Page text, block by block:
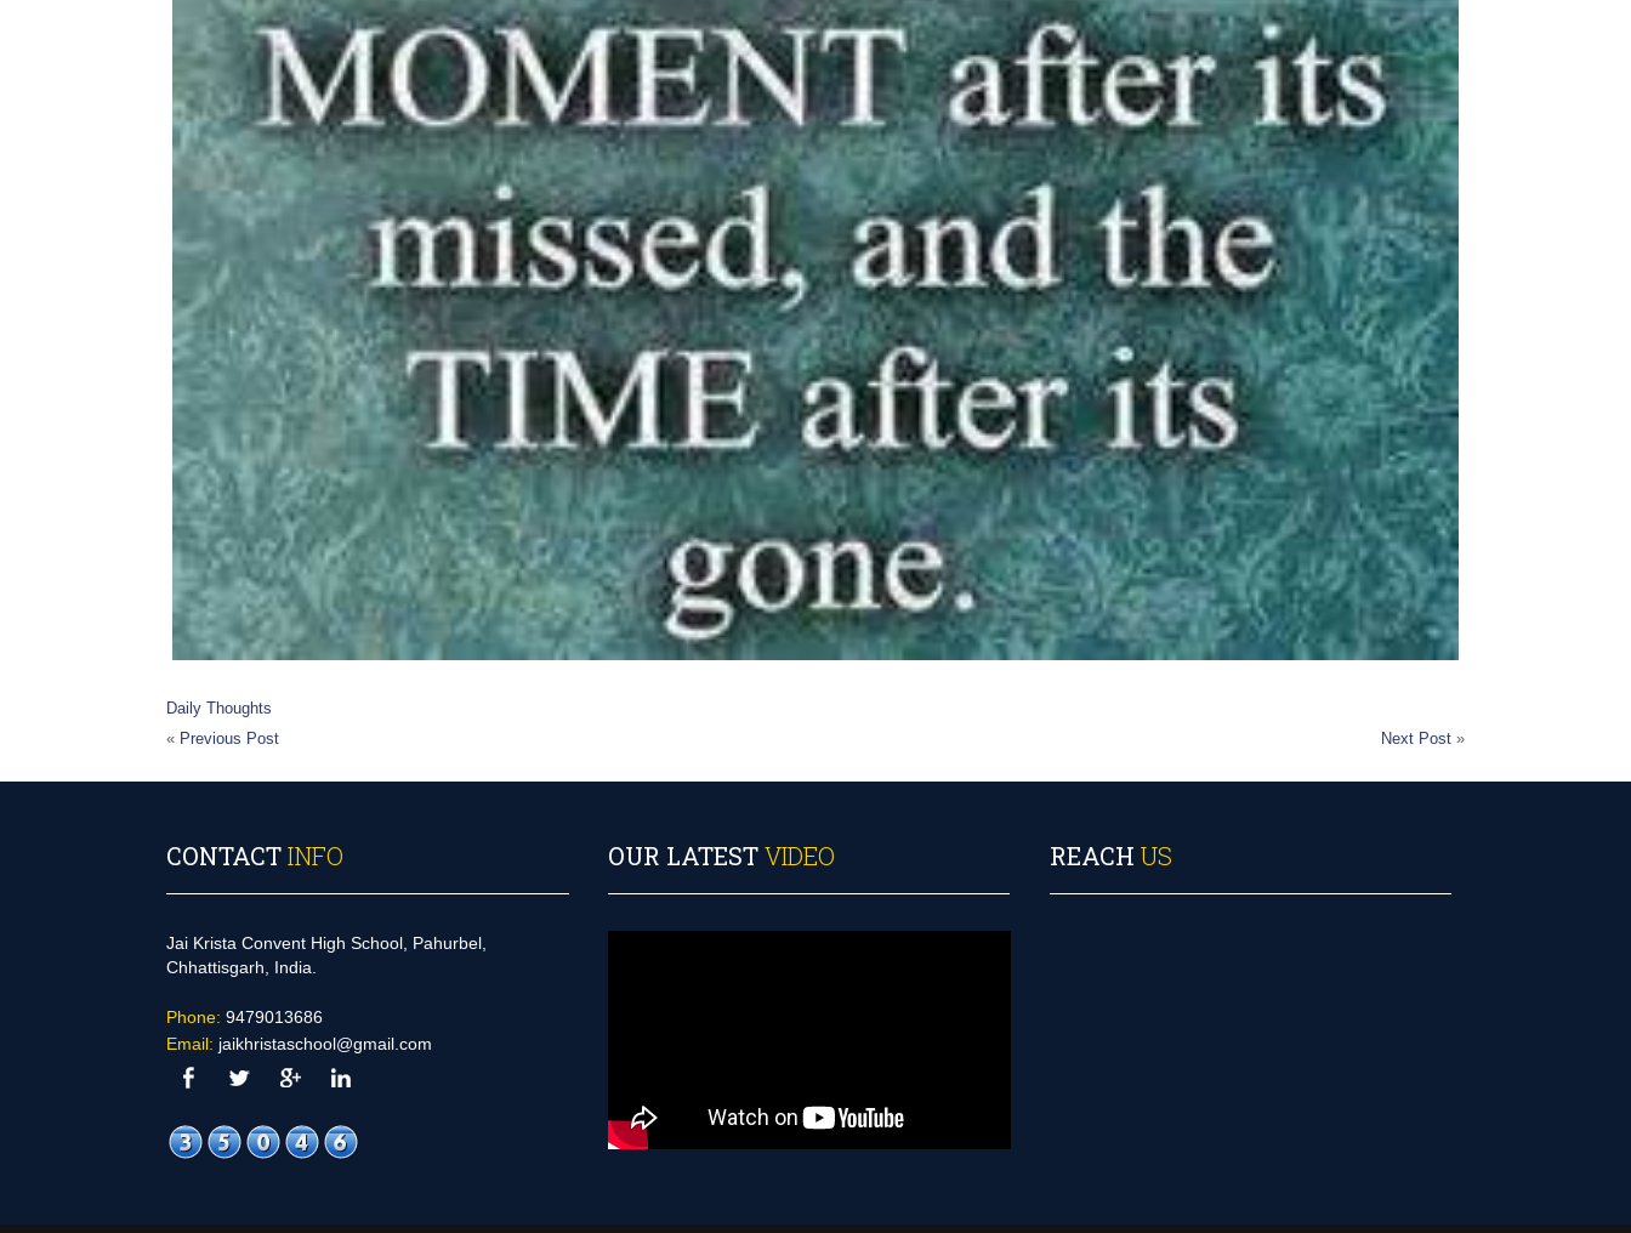
Daily Thoughts
« Previous Post Next Post »
CONTACTINFO
Jai Krista Convent High School, Pahurbel,
Chhattisgarh, India.
Phone: 9479013686
Email: jaikhristaschool@gmail.com
OUR LATESTVIDEO REACH US